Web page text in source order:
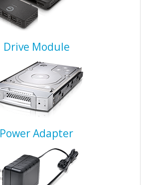
Drive Module
Power Adapter